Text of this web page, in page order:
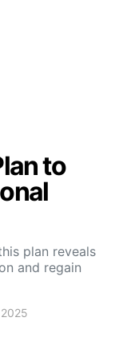
to
plan reveals
and regain